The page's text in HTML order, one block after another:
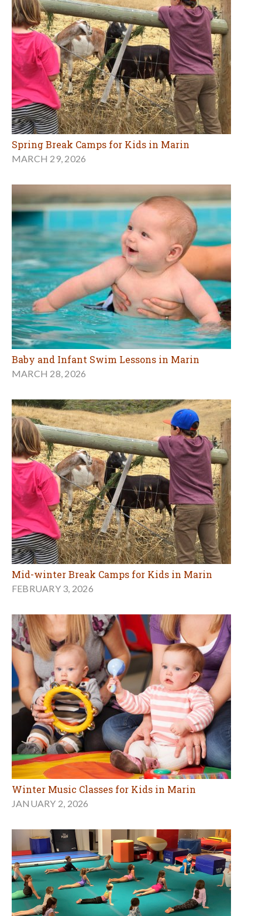
Spring Break Camps for Kids in Marin
MARCH 29, 2026
Baby and Infant Swim Lessons in Marin
MARCH 28, 2026
Mid-winter Break Camps for Kids in Marin
FEBRUARY 3, 2026
Winter Music Classes for Kids in Marin
JANUARY 2, 2026